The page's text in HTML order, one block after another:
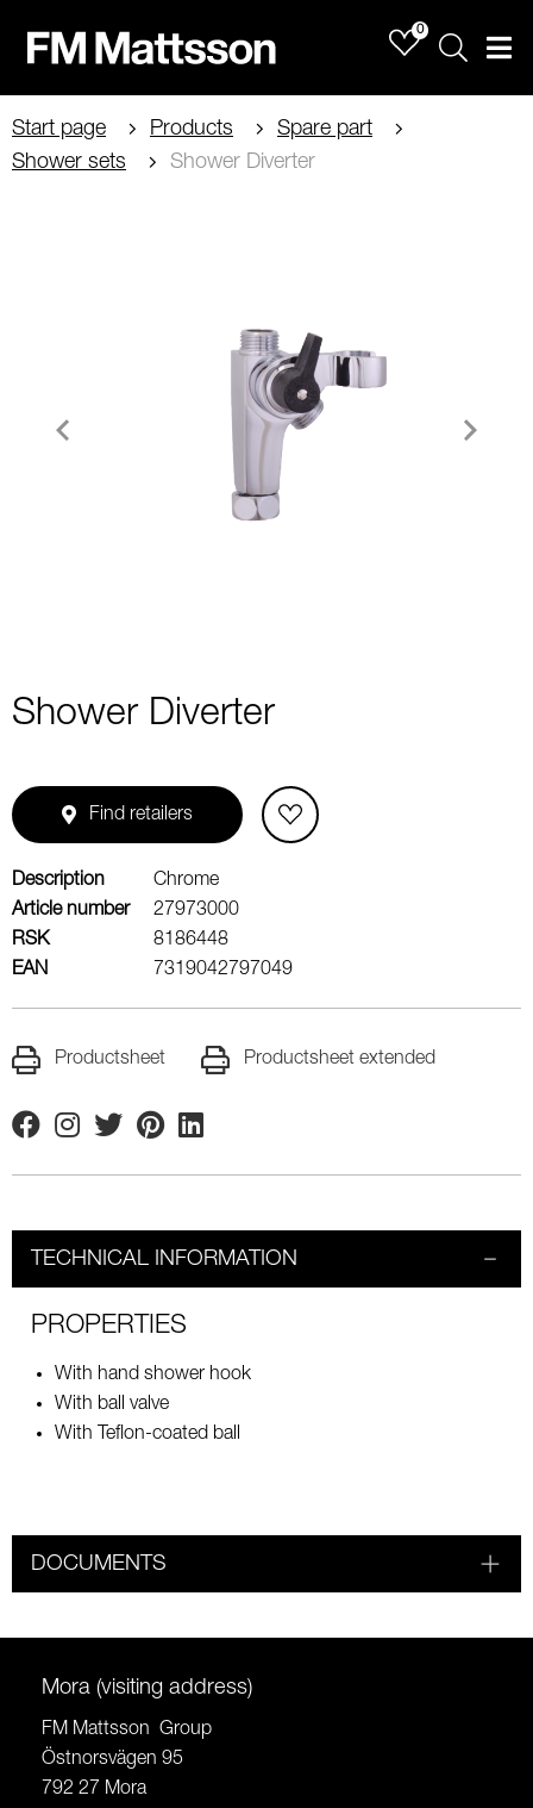
0
Sök
Start page Products
Spare part
Shower sets
Shower Diverter
Shower Diverter
Find retailers
Description
Chrome
Article number
27973000
RSK
8186448
EAN
7319042797049
Productsheet Productsheet extended
FacebookInstagram
TwitterPinterestLinkedin
TECHNICAL INFORMATION
PROPERTIES
With hand shower hook
With ball valve
With Teflon-coated ball
DOCUMENTS
Mora (visiting address)
FM Mattsson Group
Östnorsvägen 95
792 27 Mora